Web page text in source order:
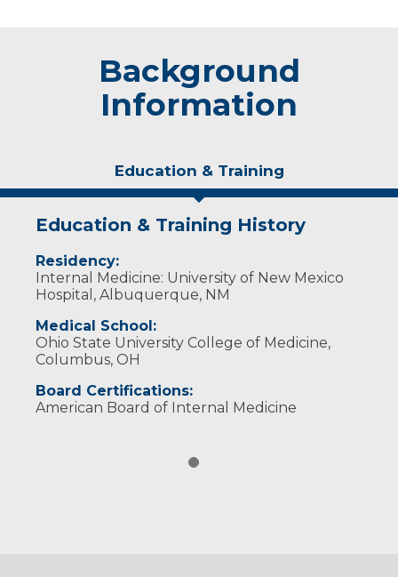
Background
Information
Education & Training
Education & Training History
Residency:
Internal Medicine: University of New Mexico
Hospital, Albuquerque, NM
Medical School:
Ohio State University College of Medicine,
Columbus, OH
Board Certifications:
American Board of Internal Medicine